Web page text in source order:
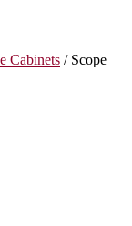
Cabinets /Scope